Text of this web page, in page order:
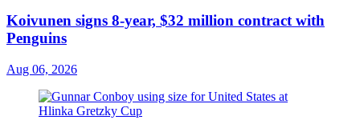
Koivunen signs 8-year, $32 million contract with
Penguins
Aug 06, 2026